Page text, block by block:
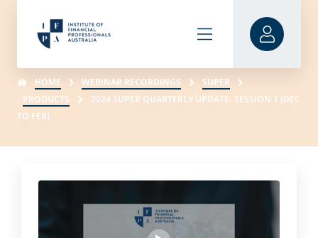
HOME WEBINAR RECORDINGS
SUPER
PRODUCTS
2024 SUPER QUARTERLY UPDATE- SESSION 1 (DEC
TO FEB)